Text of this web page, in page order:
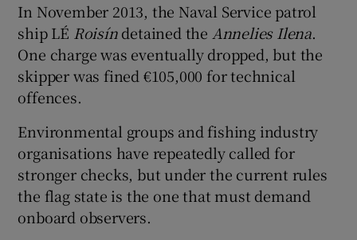
In November 2013, the Naval Service patrol
ship LÉ Roisíndetained the Annelies Ilena.
One charge was eventually dropped, but the
skipper was fined €105,000 for technical
offences.
Environmental groups and fishing industry
organisations have repeatedly called for
stronger checks, but under the current rules
the flag state is the one that must demand
onboard observers.